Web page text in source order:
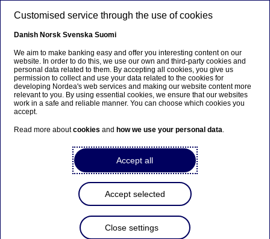
Ursäkta...
Den här sidan finns tyvärr inte på svenska.
Stanna kvar på sidan |
Gå till en relaterad sida på
Nordea’s first-quarter
results 2022 will be
Customised service through the use of cookies
Danish Norsk Svenska Suomi
We aim to make banking easy and offer you interesting content on our
website. In order to do this, we use our own and third-party cookies and
personal data related to them. By accepting all cookies, you give us
permission to collect and use your data related to the cookies for
developing Nordea's web services and making our website content more
relevant to you. By using essential cookies, we ensure that our websites
work in a safe and reliable manner. You can choose which cookies you
accept.
Read more aboutcookies and how we use your personal data.
Accept all
Accept selected
Close settings